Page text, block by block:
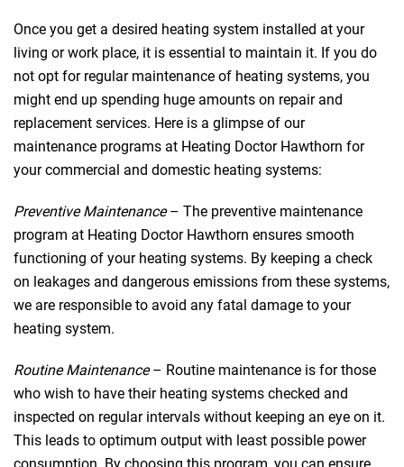
Once you get a desired heating system installed at your
living or work place, it is essential to maintain it. If you do
not opt for regular maintenance of heating systems, you
might end up spending huge amounts on repair and
replacement services. Here is a glimpse of our
maintenance programs at Heating Doctor Hawthorn for
your commercial and domestic heating systems:
Preventive Maintenance– The preventive maintenance
program at Heating Doctor Hawthorn ensures smooth
functioning of your heating systems. By keeping a check
on leakages and dangerous emissions from these systems,
we are responsible to avoid any fatal damage to your
heating system.
Routine Maintenance– Routine maintenance is for those
who wish to have their heating systems checked and
inspected on regular intervals without keeping an eye on it.
This leads to optimum output with least possible power